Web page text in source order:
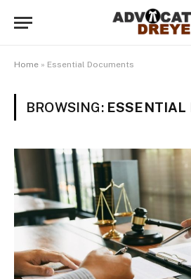
Home » Essential Documents
BROWSING: ESSENTIAL